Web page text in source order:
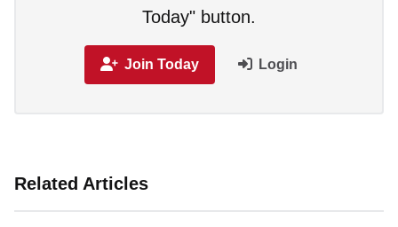
Today" button.
Join Today Login
Related Articles